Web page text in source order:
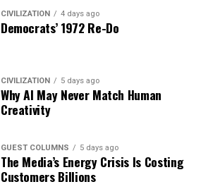
CIVILIZATION 4 days ago
Democrats’ 1972 Re-Do
CIVILIZATION 5 days ago
Why AI May Never Match Human
Creativity
GUEST COLUMNS 5 days ago
The Media’s Energy Crisis Is Costing
Customers Billions